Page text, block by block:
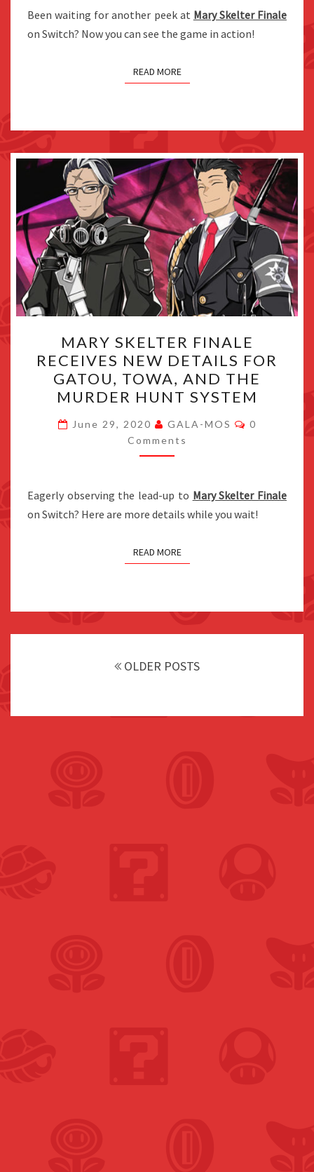
RELEASED
Been waiting for another peek at Mary Skelter Finale
on Switch? Now you can see the game in action!
READ MORE
SKELTER
FINALE
RECEIVES
NEW
DETAILS
FOR
GATOU,
AND
THE
HUNT
MARY SKELTER FINALE
RECEIVES NEW DETAILS FOR
GATOU, TOWA, AND THE
MURDER HUNT SYSTEM
June 29, 2020 GALA-MOS Comments
0
Comments
Eagerly observing the lead-up to Mary Skelter Finale
on Switch? Here are more details while you wait!
READ MORE
OLDER POSTS